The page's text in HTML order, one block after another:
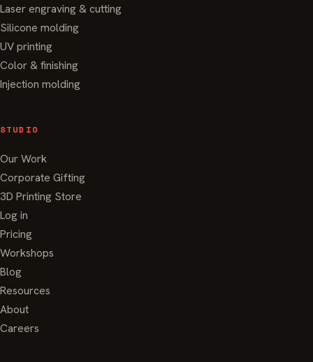
Laser engraving & cutting
Silicone molding
UV printing
Color & finishing
Injection molding
STUDIO
Our Work
Corporate Gifting
3D Printing Store
Log in
Pricing
Workshops
Blog
Resources
About
Careers